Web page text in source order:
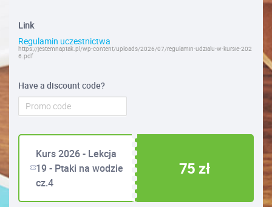
Link
Regulamin uczestnictwa
https://jestemnaptak.pl/wp-content/uploads/2026/07/regulamin-udzialu-w-kursie-202
6.pdf
Have a discount code?
Kurs 2026 - Lekcja
19 - Ptaki na wodzie
cz.4
75 zł